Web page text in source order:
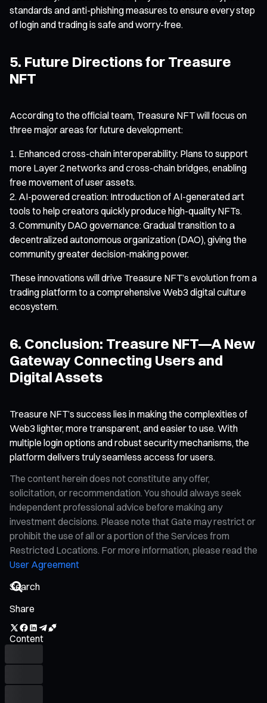
standards and anti-phishing measures to ensure every step
of login and trading is safe and worry-free.
5. Future Directions for Treasure
NFT
According to the official team, Treasure NFT will focus on
three major areas for future development:
Enhanced cross-chain interoperability: Plans to support
more Layer 2 networks and cross-chain bridges, enabling
free movement of user assets.
AI-powered creation: Introduction of AI-generated art
tools to help creators quickly produce high-quality NFTs.
Community DAO governance: Gradual transition to a
decentralized autonomous organization (DAO), giving the
community greater decision-making power.
These innovations will drive Treasure NFT’s evolution from a
trading platform to a comprehensive Web3 digital culture
ecosystem.
6. Conclusion: Treasure NFT—A New
Gateway Connecting Users and
Digital Assets
Treasure NFT’s success lies in making the complexities of
Web3 lighter, more transparent, and easier to use. With
multiple login options and robust security mechanisms, the
platform delivers truly seamless access for users.
The content herein does not constitute any offer,
solicitation, or recommendation. You should always seek
independent professional advice before making any
investment decisions. Please note that Gate may restrict or
prohibit the use of all or a portion of the Services from
Restricted Locations. For more information, please read the
User Agreement
Share
Content